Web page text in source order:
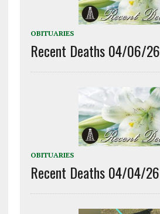
OBITUARIES
Recent Deaths 04/06/26
OBITUARIES
Recent Deaths 04/04/26